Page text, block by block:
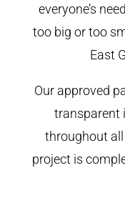
everyone’s
too big or too
East
Our approved
transparent
throughout
project is